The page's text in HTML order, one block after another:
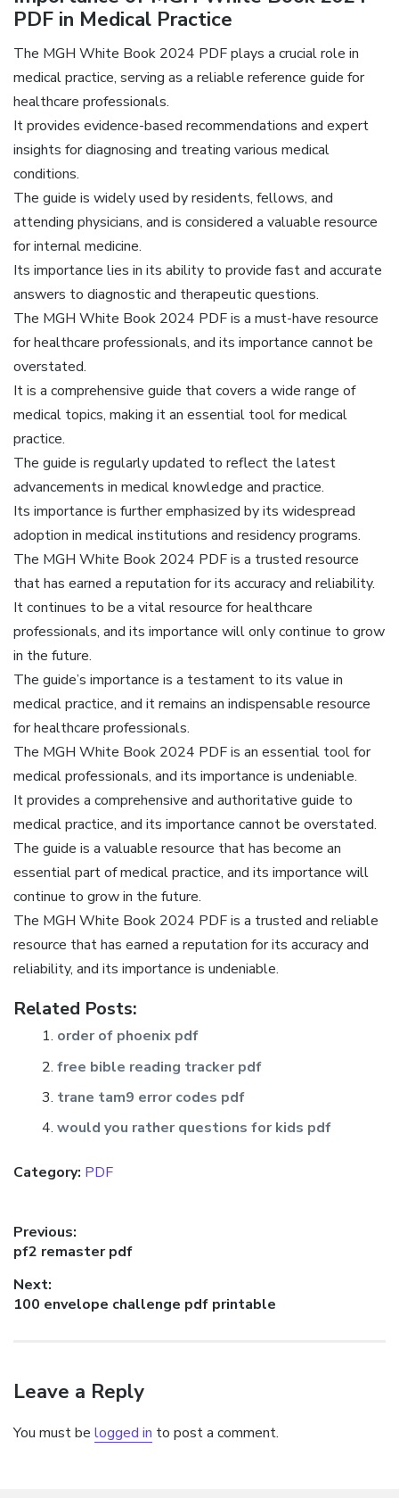
PDF in Medical Practice
The MGH White Book 2024 PDF plays a crucial role in
medical practice, serving as a reliable reference guide for
healthcare professionals.
It provides evidence-based recommendations and expert
insights for diagnosing and treating various medical
conditions.
The guide is widely used by residents, fellows, and
attending physicians, and is considered a valuable resource
for internal medicine.
Its importance lies in its ability to provide fast and accurate
answers to diagnostic and therapeutic questions.
The MGH White Book 2024 PDF is a must-have resource
for healthcare professionals, and its importance cannot be
overstated.
It is a comprehensive guide that covers a wide range of
medical topics, making it an essential tool for medical
practice.
The guide is regularly updated to reflect the latest
advancements in medical knowledge and practice.
Its importance is further emphasized by its widespread
adoption in medical institutions and residency programs.
The MGH White Book 2024 PDF is a trusted resource
that has earned a reputation for its accuracy and reliability.
It continues to be a vital resource for healthcare
professionals, and its importance will only continue to grow
in the future.
The guide’s importance is a testament to its value in
medical practice, and it remains an indispensable resource
for healthcare professionals.
The MGH White Book 2024 PDF is an essential tool for
medical professionals, and its importance is undeniable.
It provides a comprehensive and authoritative guide to
medical practice, and its importance cannot be overstated.
The guide is a valuable resource that has become an
essential part of medical practice, and its importance will
continue to grow in the future.
The MGH White Book 2024 PDF is a trusted and reliable
resource that has earned a reputation for its accuracy and
reliability, and its importance is undeniable.
Related Posts:
order of phoenix pdf
free bible reading tracker pdf
trane tam9 error codes pdf
would you rather questions for kids pdf
Category: PDF
Post
navigation
Previous:
Previous
pf2 remaster pdf
Next:
Next
100 envelope challenge pdf printable
Leave a Reply
You must be logged in to post a comment.